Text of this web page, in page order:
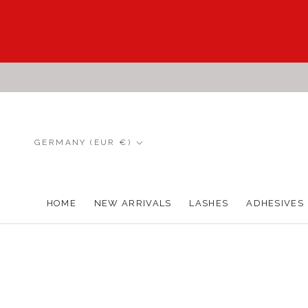
HOME
NEW ARRIVALS
LASHES ADHESIVES
Country/region
GERMANY (EUR €)